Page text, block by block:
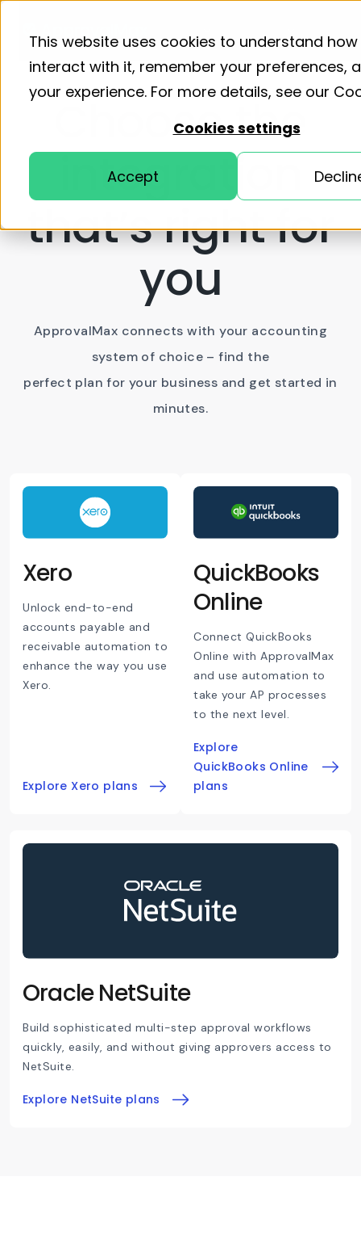
This website uses cookies to understand
interact with it, remember your preferences,
your experience. For more details, see our
Cookies settings
Accept
Home Pricing
Choose the
integration
that’s right for
you
ApprovalMax connects with your accounting
system of choice – find the
perfect plan for your business and get started in
minutes.
Xero
Unlock end-to-end
accounts payable and
receivable automation to
enhance the way you use
Xero.
Explore Xero plans
QuickBooks
Online
Connect QuickBooks
Online with ApprovalMax
and use automation to
take your AP processes
to the next level.
Explore
QuickBooks Online
plans
Oracle NetSuite
Build sophisticated multi-step approval workflows
quickly, easily, and without giving approvers access to
NetSuite.
Explore NetSuite plans